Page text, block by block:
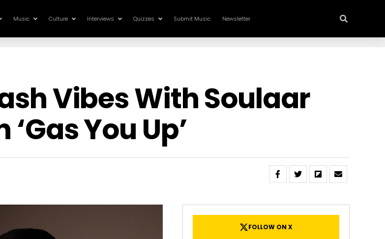
Music Culture Interviews Quizzes Submit Music Newsletter
Vibes With Soulaar
You Up’
FOLLOW ON X